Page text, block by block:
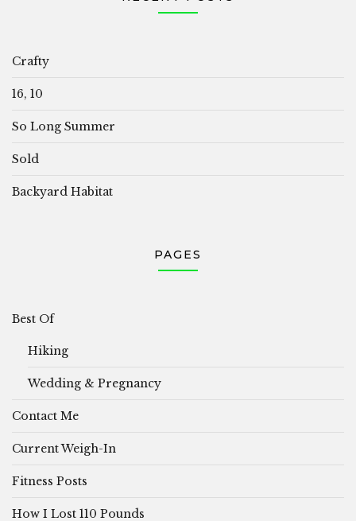
Crafty
16, 10
So Long Summer
Sold
Backyard Habitat
PAGES
Best Of
Hiking
Wedding & Pregnancy
Contact Me
Current Weigh-In
Fitness Posts
How I Lost 110 Pounds